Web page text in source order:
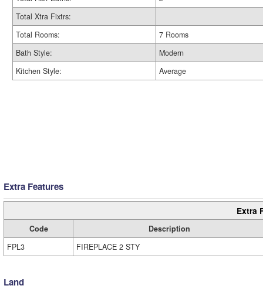
Total Xtra Fixtrs:
Total Rooms:
7 Rooms
Bath Style:
Modern
Kitchen Style:
Average
Extra Features
Extra
Code
Description
FPL3
FIREPLACE 2 STY
Land